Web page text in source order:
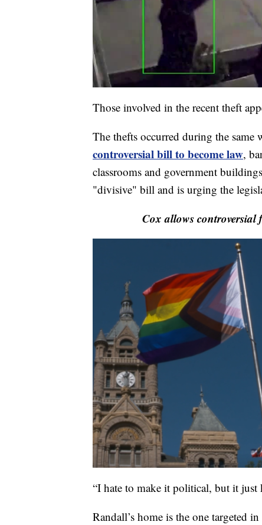
Those involved in the recent theft
The thefts occurred during the same
controversial bill to become law,
classrooms and government
"divisive" bill and is urging the
Cox allows
“I hate to make it political, but it
Randall’s home is the one targeted